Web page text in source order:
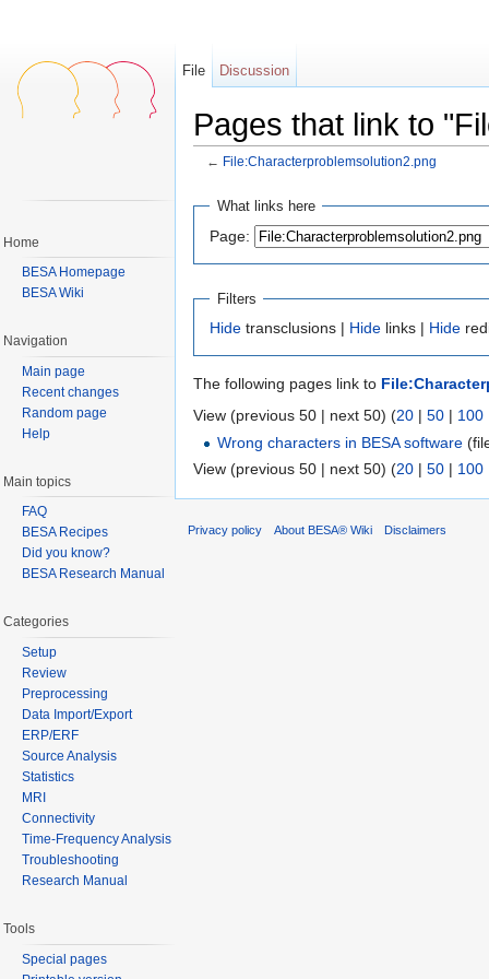
Pages that link to
← File:Characterproblemsolution2.png
What links here
Page:
Filters
Hide transclusions | Hide links | Hide
The following pages link to
View (previous 50 | next 50) (20 | 50 | 100
Wrong characters in BESA software
View (previous 50 | next 50) (20 | 50 | 100
File Discussion
Home
BESA Homepage
BESA Wiki
Navigation
Main page
Recent changes
Random page
Help
Main topics
FAQ
BESA Recipes
Did you know?
BESA Research Manual
Categories
Setup
Review
Preprocessing
Data Import/Export
ERP/ERF
Source Analysis
Statistics
MRI
Connectivity
Time-Frequency Analysis
Troubleshooting
Research Manual
Tools
Special pages
Privacy policy About BESA® Wiki Disclaimers